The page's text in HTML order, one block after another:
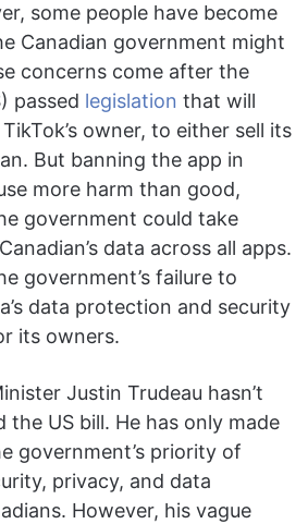
some people have become
Canadian government might
concerns come after the
passed legislation that will
TikTok’s owner, to either sell its
But banning the app in
more harm than good,
government could take
data across all apps.
government’s failure to
data protection and security
its owners.
Justin Trudeau hasn’t
the US bill. He has only made
government’s priority of
privacy, and data
However, his vague